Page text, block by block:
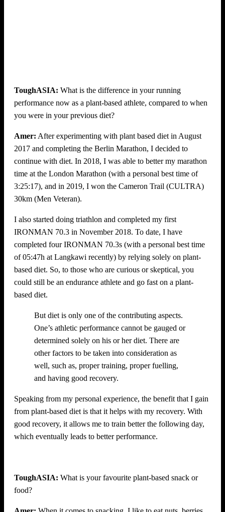
ToughASIA: What is the difference in your running
performance now as a plant-based athlete, compared to when
you were in your previous diet?
Amer: After experimenting with plant based diet in August
2017 and completing the Berlin Marathon, I decided to
continue with diet. In 2018, I was able to better my marathon
time at the London Marathon (with a personal best time of
3:25:17), and in 2019, I won the Cameron Trail (CULTRA)
30km (Men Veteran).
I also started doing triathlon and completed my first
IRONMAN 70.3 in November 2018. To date, I have
completed four IRONMAN 70.3s (with a personal best time
of 05:47h at Langkawi recently) by relying solely on plant-
based diet. So, to those who are curious or skeptical, you
could still be an endurance athlete and go fast on a plant-
based diet.
But diet is only one of the contributing aspects.
One’s athletic performance cannot be gauged or
determined solely on his or her diet. There are
other factors to be taken into consideration as
well, such as, proper training, proper fuelling,
and having good recovery.
Speaking from my personal experience, the benefit that I gain
from plant-based diet is that it helps with my recovery. With
good recovery, it allows me to train better the following day,
which eventually leads to better performance.
ToughASIA: What is your favourite plant-based snack or
food?